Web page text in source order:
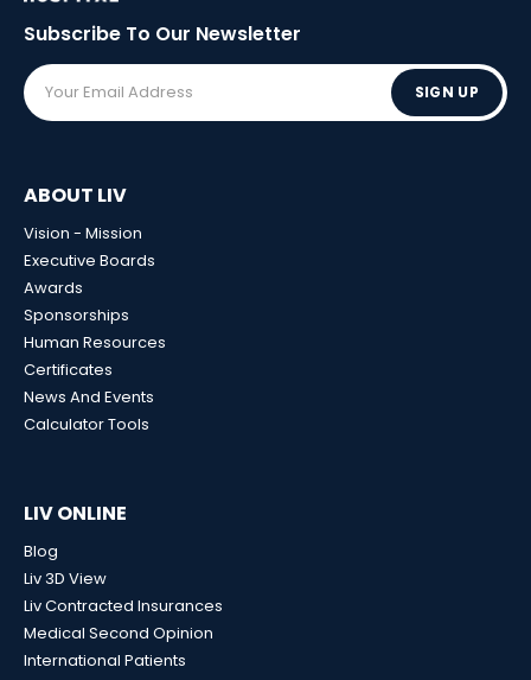
Subscribe To Our Newsletter
SIGN UP
ABOUT LIV
Vision - Mission
Executive Boards
Awards
Sponsorships
Human Resources
Certificates
News And Events
Calculator Tools
LIV ONLINE
Blog
Liv 3D View
Liv Contracted Insurances
Medical Second Opinion
International Patients